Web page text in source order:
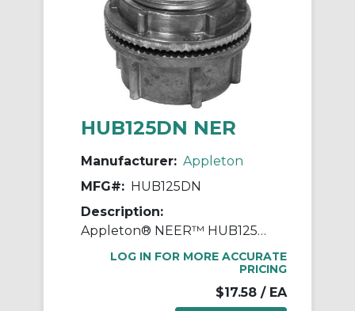
HUB125DN NER
Manufacturer: Appleton
MFG#: HUB125DN
Description:
Appleton® NEER™ HUB125DN Watertight Conduit Hub, 1-1/4 in, For Use With IMC/Rigid Conduit, Die Cast Zinc
LOG IN FOR MORE ACCURATE
PRICING
$17.58 / EA